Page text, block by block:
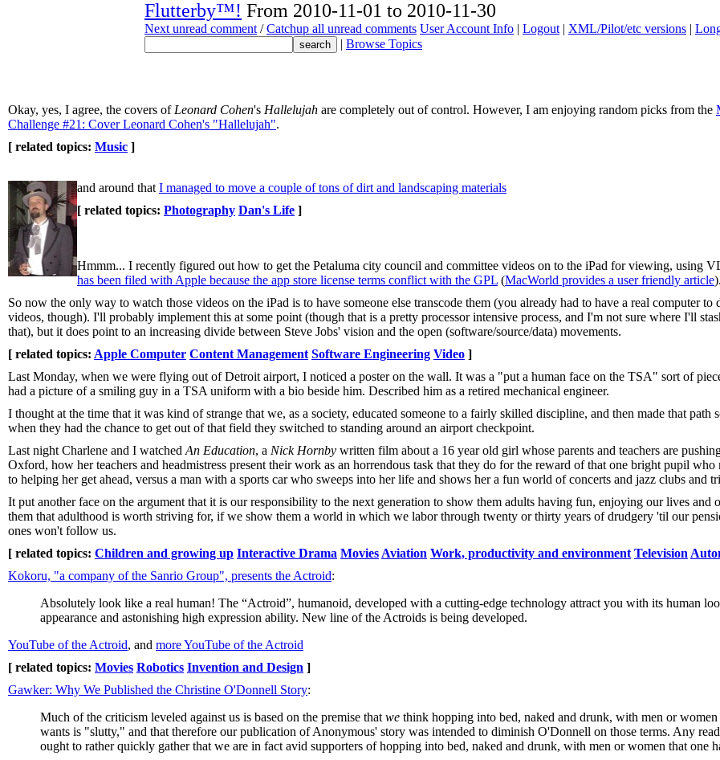
Flutterby™! From 2010-11-01 to 2010-11-30
Next unread comment /Catchup all unread comments User Account Info | Logout | XML/Pilot/etc versions |
| Browse Topics
Okay, yes, I agree, the covers of Leonard Cohen's Hallelujah are completely out of control. However, I am enjoying random picks from the
Challenge #21: Cover Leonard Cohen's "Hallelujah".
[ related topics: Music ]
and around that I managed to move a couple of tons of dirt and landscaping materials
[ related topics: Photography Dan's Life ]
Hmmm... I recently figured out how to get the Petaluma city council and committee videos on to the iPad for viewing, using
has been filed with Apple because the app store license terms conflict with the GPL (MacWorld provides a user friendly article).
So now the only way to watch those videos on the iPad is to have someone else transcode them (you already had to have a real computer to
videos, though). I'll probably implement this at some point (though that is a pretty processor intensive process, and I'm not sure where I'll
that), but it does point to an increasing divide between Steve Jobs' vision and the open (software/source/data) movements.
[ related topics: Apple Computer Content Management Software Engineering Video ]
Last Monday, when we were flying out of Detroit airport, I noticed a poster on the wall. It was a "put a human face on the TSA" sort of
had a picture of a smiling guy in a TSA uniform with a bio beside him. Described him as a retired mechanical engineer.
I thought at the time that it was kind of strange that we, as a society, educated someone to a fairly skilled discipline, and then made that path
when they had the chance to get out of that field they switched to standing around an airport checkpoint.
Last night Charlene and I watched An Education, a Nick Hornby written film about a 16 year old girl whose parents and teachers are
Oxford, how her teachers and headmistress present their work as an horrendous task that they do for the reward of that one bright pupil
to helping her get ahead, versus a man with a sports car who sweeps into her life and shows her a fun world of concerts and jazz clubs and
It put another face on the argument that it is our responsibility to the next generation to show them adults having fun, enjoying our lives
them that adulthood is worth striving for, if we show them a world in which we labor through twenty or thirty years of drudgery 'til our
ones won't follow us.
[ related topics: Children and growing up Interactive Drama Movies Aviation Work, productivity and environment Television
Kokoru, "a company of the Sanrio Group", presents the Actroid:
Absolutely look like a real human! The “Actroid”, humanoid, developed with a cutting-edge technology attract you with its human
appearance and astonishing high expression ability. New line of the Actroids is being developed.
YouTube of the Actroid, and more YouTube of the Actroid
[ related topics: Movies Robotics Invention and Design ]
Gawker: Why We Published the Christine O'Donnell Story:
Much of the criticism leveled against us is based on the premise that we think hopping into bed, naked and drunk, with men or
wants is "slutty," and that therefore our publication of Anonymous' story was intended to diminish O'Donnell on those terms. Any
ought to rather quickly gather that we are in fact avid supporters of hopping into bed, naked and drunk, with men or women that one